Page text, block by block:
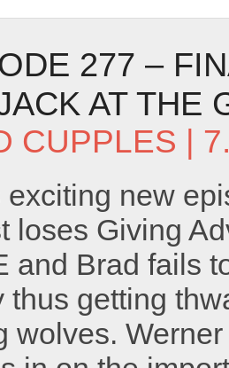
277 –
AT THE
CUPPLES |
exciting new
loses Giving
and Brad fails
thus getting
wolves.